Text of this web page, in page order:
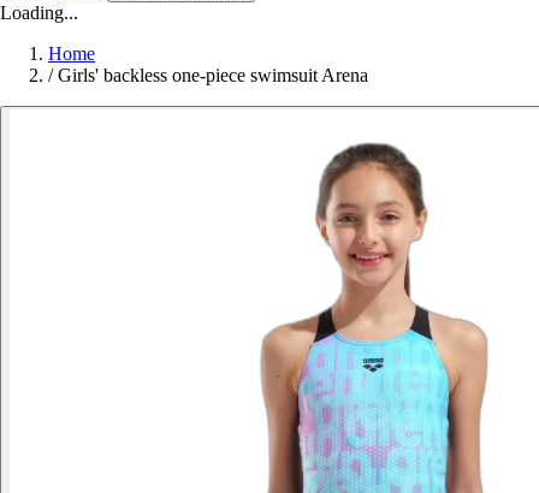
Loading...
Home
/ Girls' backless one-piece swimsuit Arena